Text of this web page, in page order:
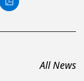
PDF
All News